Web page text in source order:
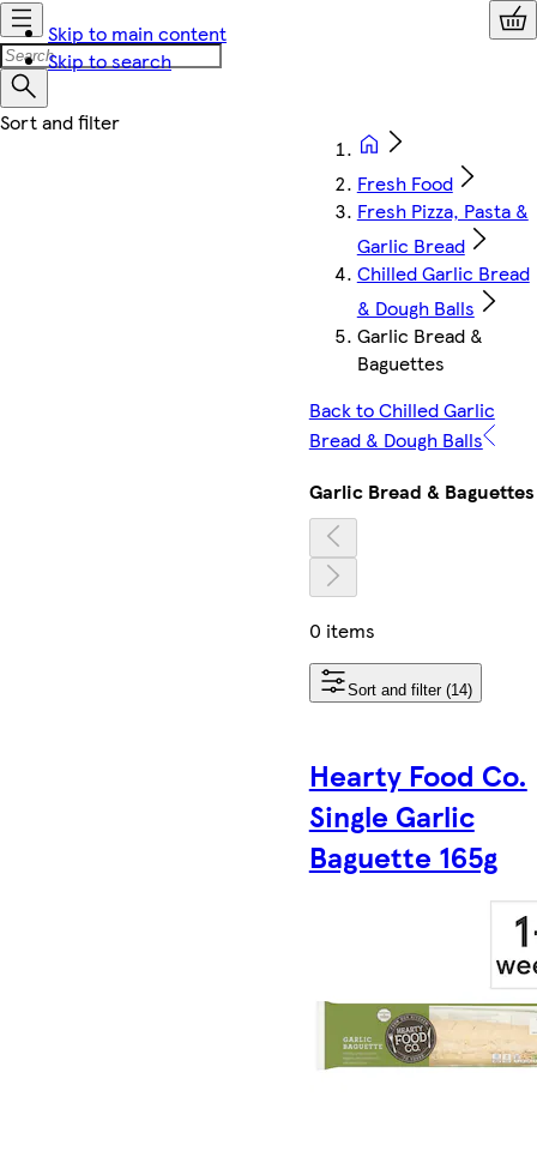
Skip to main content
Skip to search
Fresh Food
Fresh Pizza, Pasta &
Garlic Bread
Chilled Garlic Bread
& Dough Balls
Garlic Bread &
Baguettes
Back to Chilled Garlic
Bread & Dough Balls
Garlic Bread & Baguettes
0 items
Sort and filter (14)
Hearty Food Co.
Single Garlic
Baguette 165g